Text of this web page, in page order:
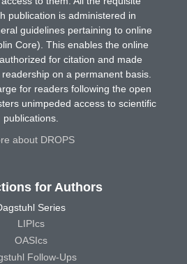
publication is administered in
guidelines pertaining to online
Core). This enables the online
for citation and made
on a permanent basis.
for readers following the open
unimpeded access to scientific
publications.
about DROPS
for Authors
Series
LIPIcs
OASIcs
Follow-Ups